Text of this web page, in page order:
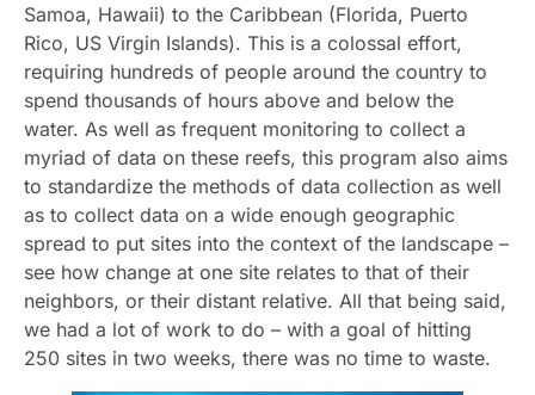
Samoa, Hawaii) to the Caribbean (Florida, Puerto
Rico, US Virgin Islands). This is a colossal effort,
requiring hundreds of people around the country to
spend thousands of hours above and below the
water. As well as frequent monitoring to collect a
myriad of data on these reefs, this program also aims
to standardize the methods of data collection as well
as to collect data on a wide enough geographic
spread to put sites into the context of the landscape –
see how change at one site relates to that of their
neighbors, or their distant relative. All that being said,
we had a lot of work to do – with a goal of hitting
250 sites in two weeks, there was no time to waste.